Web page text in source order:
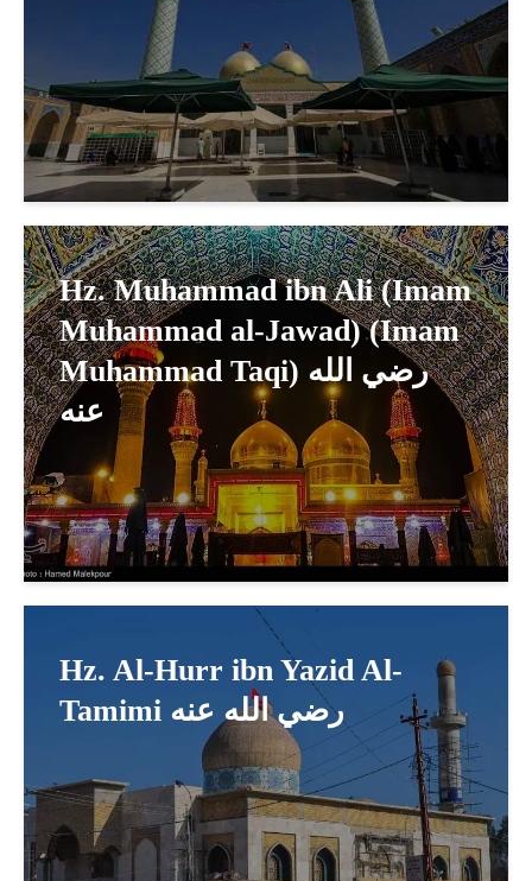
Hz. Muhammad ibn Ali (Imam
Muhammad al-Jawad) (Imam
Muhammad Taqi) رضي الله
عنه
Hz. Al-Hurr ibn Yazid Al-
Tamimi رضي الله عنه